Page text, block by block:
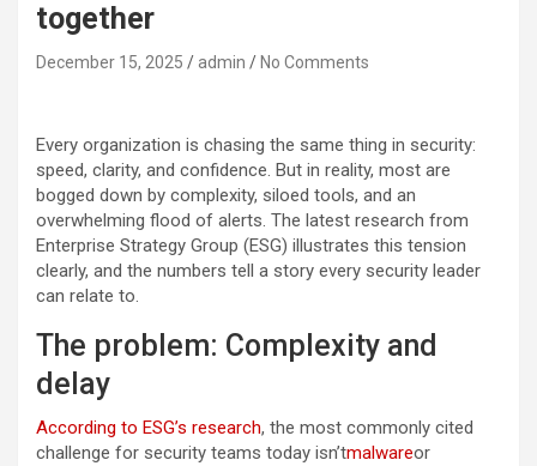
together
December 15, 2025 admin No Comments
Every organization is chasing the same thing in security:
speed, clarity, and confidence. But in reality, most are
bogged down by complexity, siloed tools, and an
overwhelming flood of alerts. The latest research from
Enterprise Strategy Group (ESG) illustrates this tension
clearly, and the numbers tell a story every security leader
can relate to.
The problem: Complexity and
delay
According to ESG’s research, the most commonly cited
challenge for security teams today isn’tmalwareor